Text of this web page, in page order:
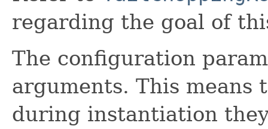
regarding the goal of
The configuration
arguments. This
during instantiation